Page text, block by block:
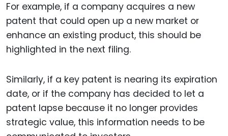
For example, if a company acquires a new
patent that could open up a new market or
enhance an existing product, this should be
highlighted in the next filing.
Similarly, if a key patent is nearing its expiration
date, or if the company has decided to let a
patent lapse because it no longer provides
strategic value, this information needs to be